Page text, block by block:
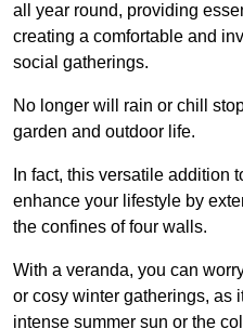
all year round, providing
creating a comfortable and
social gatherings.
No longer will rain or chill
garden and outdoor life.
In fact, this versatile addition
enhance your lifestyle by
the confines of four walls.
With a veranda, you can
or cosy winter gatherings, as
intense summer sun or the